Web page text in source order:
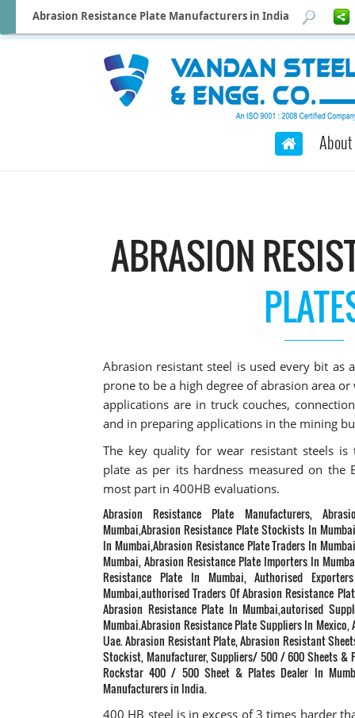
Abrasion Resistance Plate Manufacturers in India